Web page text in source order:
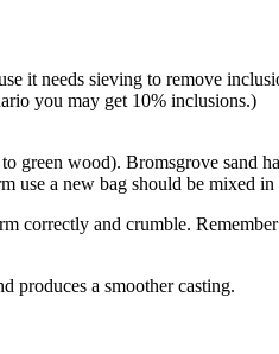
it needs sieving to remove
you may get 10% inclusions.)
green wood). Bromsgrove
a new bag should be mixed
and crumble.
produces a smoother casting.